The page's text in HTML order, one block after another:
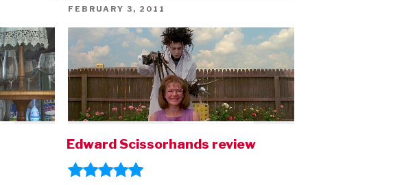
booklet
is
here!”
POSTED
FEBRUARY 3, 2011
Edward Scissorhands review